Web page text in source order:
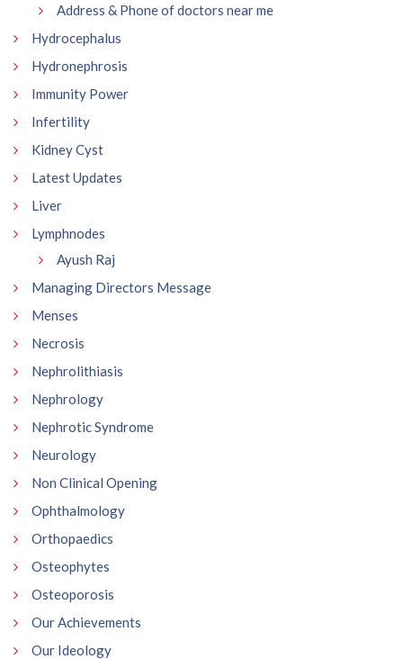
Address & Phone of doctors near me
Hydrocephalus
Hydronephrosis
Immunity Power
Infertility
Kidney Cyst
Latest Updates
Liver
Lymphnodes
Ayush Raj
Managing Directors Message
Menses
Necrosis
Nephrolithiasis
Nephrology
Nephrotic Syndrome
Neurology
Non Clinical Opening
Ophthalmology
Orthopaedics
Osteophytes
Osteoporosis
Our Achievements
Our Ideology